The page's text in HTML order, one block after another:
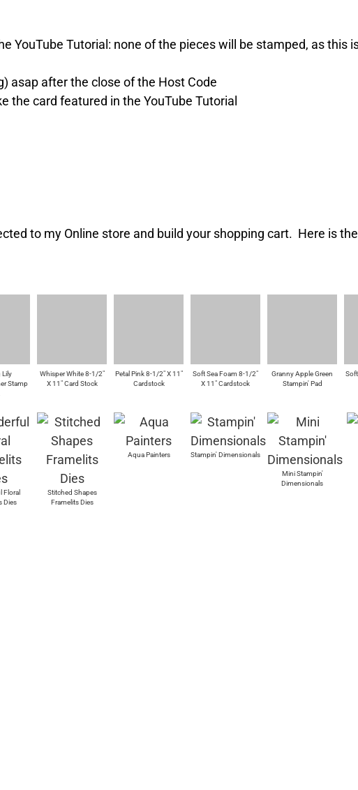
YouTube Tutorial: none of the pieces will be stamped, as this
asap after the close of the Host Code
the card featured in the YouTube Tutorial
to my Online store and build your shopping cart. Here is
Lily
Stamp
Whisper White 8-1/2"
X 11" Card Stock
Petal Pink 8-1/2" X 11"
Cardstock
Soft Sea Foam 8-1/2"
X 11" Cardstock
Granny Apple Green
Stampin' Pad
Floral
Dies
Stitched Shapes
Framelits Dies
Aqua Painters Stampin' Dimensionals
Mini Stampin'
Dimensionals